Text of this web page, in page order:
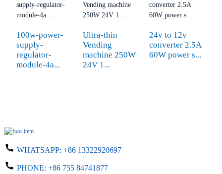
100w-power-
supply-
regulator-
module-4a...
Ultra-thin
Vending
machine 250W
24V 1...
24v to 12v
converter 2.5A
60W power s...
WHATSAPP: +86 13322920697
PHONE: +86 755 84741877